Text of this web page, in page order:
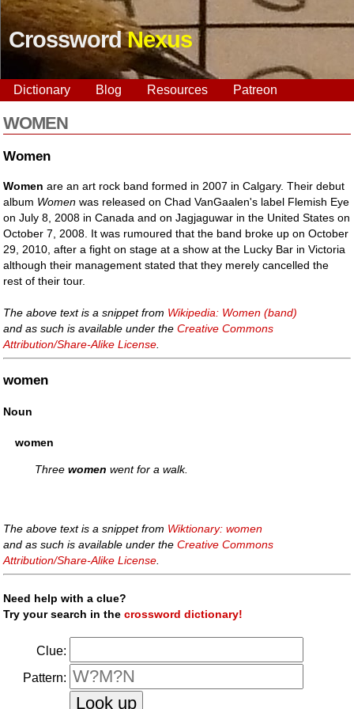
CrosswordNexus
Dictionary Blog Resources Patreon
WOMEN
Women
Women are an art rock band formed in 2007 in Calgary. Their debut
album Women was released on Chad VanGaalen's label Flemish Eye
on July 8, 2008 in Canada and on Jagjaguwar in the United States on
October 7, 2008. It was rumoured that the band broke up on October
29, 2010, after a fight on stage at a show at the Lucky Bar in Victoria
although their management stated that they merely cancelled the
rest of their tour.
The above text is a snippet from Wikipedia: Women (band)
and as such is available under theCreative Commons
Attribution/Share-Alike License
women
Noun
women
Threewomen went for a walk.
The above text is a snippet from Wiktionary: women
and as such is available under theCreative Commons
Attribution/Share-Alike License
Need help with a clue?
Try your search in thecrossword dictionary!
Clue:
Pattern: